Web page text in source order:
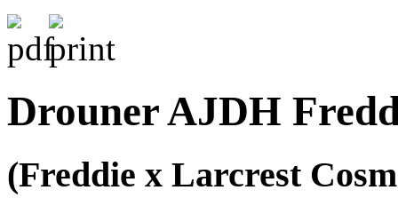
Drouner AJDH
(Freddie x Larcrest